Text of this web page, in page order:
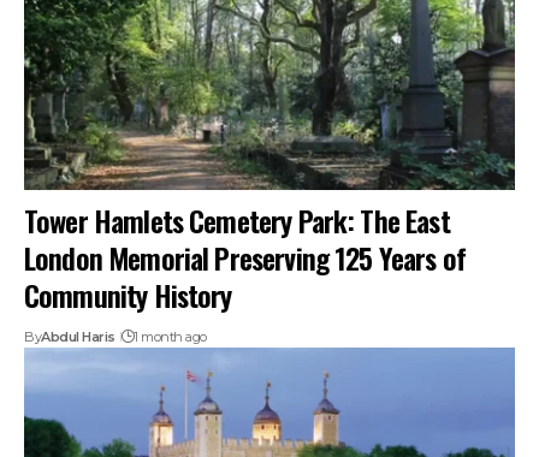
Tower Hamlets Cemetery Park: The East
London Memorial Preserving 125 Years of
Community History
ByAbdul Haris 1 month ago